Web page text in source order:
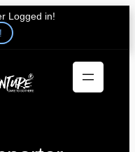
Logged in!